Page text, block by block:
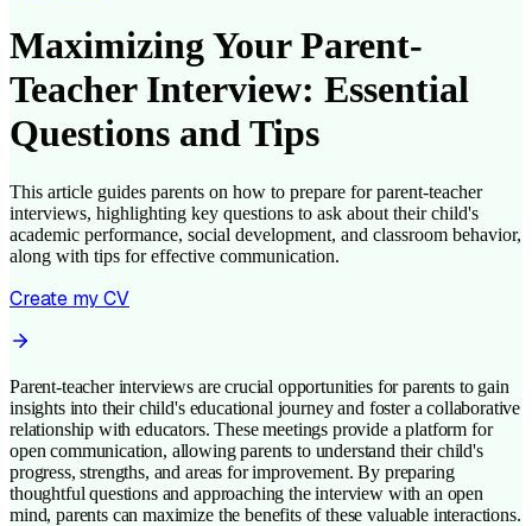
Maximizing Your Parent-
Teacher Interview: Essential
Questions and Tips
This article guides parents on how to prepare for parent-teacher
interviews, highlighting key questions to ask about their child's
academic performance, social development, and classroom behavior,
along with tips for effective communication.
Create my CV
Parent-teacher interviews are crucial opportunities for parents to gain
insights into their child's educational journey and foster a collaborative
relationship with educators. These meetings provide a platform for
open communication, allowing parents to understand their child's
progress, strengths, and areas for improvement. By preparing
thoughtful questions and approaching the interview with an open
mind, parents can maximize the benefits of these valuable interactions.